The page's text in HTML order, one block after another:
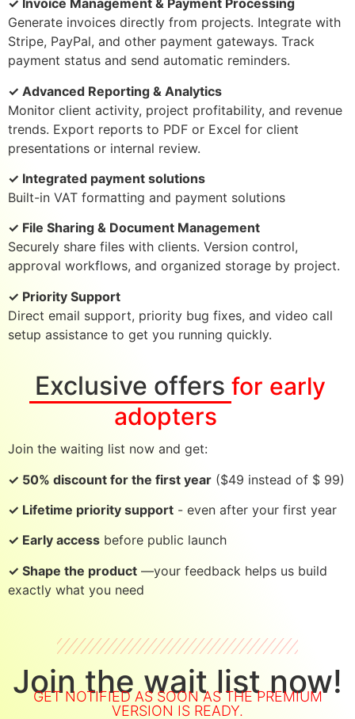
✓ Invoice Management & Payment Processing
Generate invoices directly from projects. Integrate with
Stripe, PayPal, and other payment gateways. Track
payment status and send automatic reminders.
✓ Advanced Reporting & Analytics
Monitor client activity, project profitability, and revenue
trends. Export reports to PDF or Excel for client
presentations or internal review.
✓ Integrated payment solutions
Built-in VAT formatting and payment solutions
✓ File Sharing & Document Management
Securely share files with clients. Version control,
approval workflows, and organized storage by project.
✓ Priority Support
Direct email support, priority bug fixes, and video call
setup assistance to get you running quickly.
Exclusive offers for early
adopters
Join the waiting list now and get:
✓ 50% discount for the first year ($49 instead of $ 99)
✓ Lifetime priority support - even after your first year
✓ Early access before public launch
✓ Shape the product —your feedback helps us build
exactly what you need
Join the wait list now!
GET NOTIFIED AS SOON AS THE PREMIUM
VERSION IS READY.